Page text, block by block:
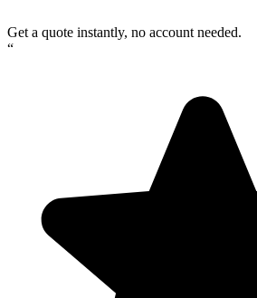
Get a quote instantly, no account needed.
“